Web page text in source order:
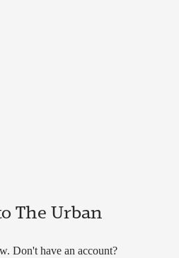
The Urban
Don't have an account?